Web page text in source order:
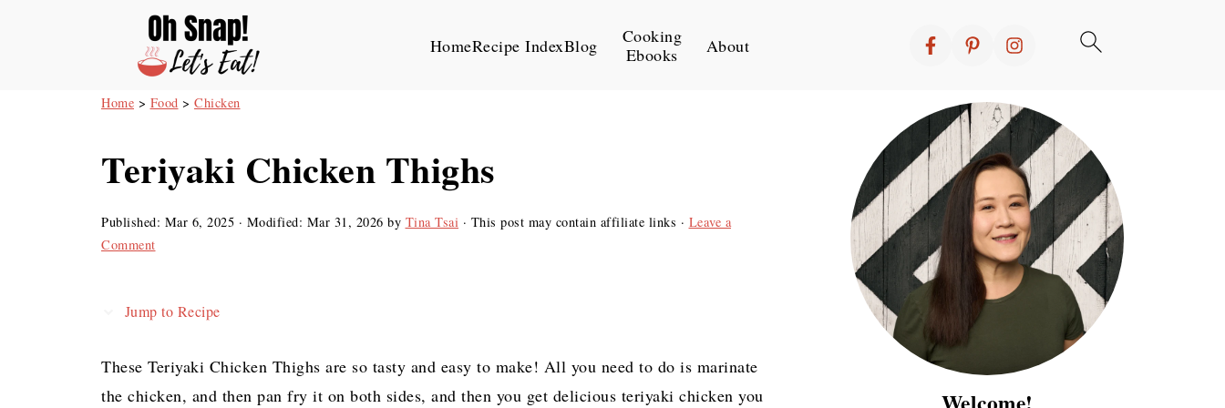
HomeRecipe IndexBlog
Cooking
Ebooks
About
Home > Food > Chicken
Teriyaki Chicken Thighs
Published: Mar 6, 2025 · Modified: Mar 31, 2026 by Tina Tsai · This post may contain affiliate links · Leave a
Comment
Jump to Recipe
These Teriyaki Chicken Thighs are so tasty and easy to make! All you need to do is marinate
the chicken, and then pan fry it on both sides, and then you get delicious teriyaki chicken you